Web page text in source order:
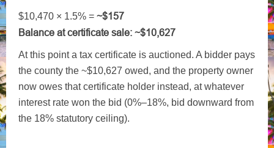
$10,470 × 1.5% = ~$157
Balance at certificate sale: ~$10,627
At this point a tax certificate is auctioned. A bidder pays
the county the ~$10,627 owed, and the property owner
now owes that certificate holder instead, at whatever
interest rate won the bid (0%–18%, bid downward from
the 18% statutory ceiling).